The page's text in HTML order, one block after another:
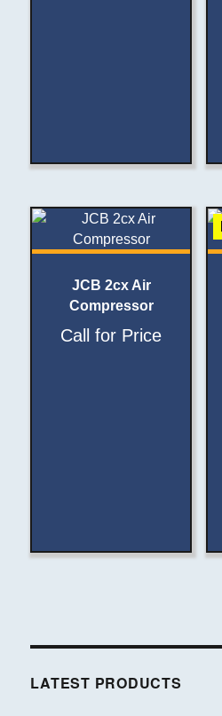
JCB 2cx Air
Compressor
Call for Price
LATEST PRODUCTS